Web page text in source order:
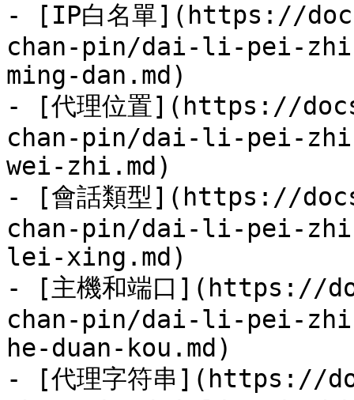
- [IP白名單](https://
chan-pin/dai-li-pei-
ming-dan.md)
- [代理位置](https://
chan-pin/dai-li-pei-
wei-zhi.md)
- [會話類型](https://
chan-pin/dai-li-pei-zhi-
lei-xing.md)
- [主機和端口](https://
chan-pin/dai-li-pei-
he-duan-kou.md)
- [代理字符串](https://